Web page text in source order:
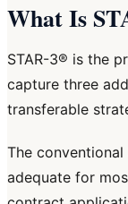
What Is
STAR-3® is the
capture three
transferable
The
adequate for